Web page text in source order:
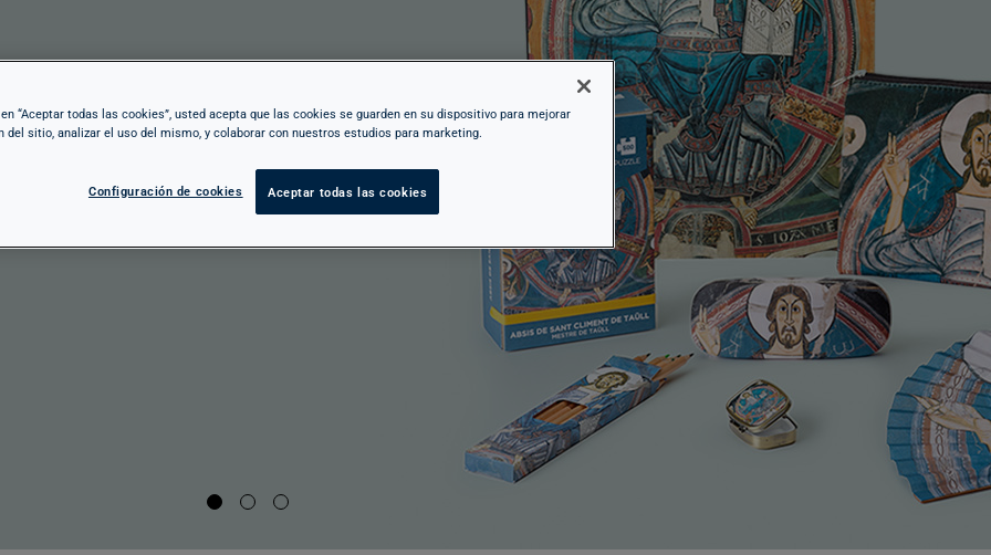
of Ramon Casas to the Lluís Masriera, from
to the audacity of Noucentisme,
in a universe where creativity breaks
art reinvents itself.
“Aceptar todas las cookies”, usted acepta que las cookies se guarden en su dispositivo para mejorar
del sitio, analizar el uso del mismo, y colaborar con nuestros estudios para marketing.
Configuración de cookies Aceptar todas las cookies